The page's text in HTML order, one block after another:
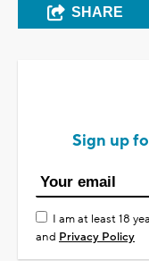
SHARE
Sign up
I am at least 18
and Privacy Policy